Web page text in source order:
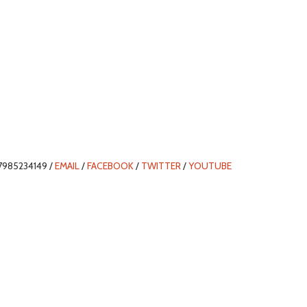
/EMAIL/FACEBOOK/ TWITTER/YOUTUBE